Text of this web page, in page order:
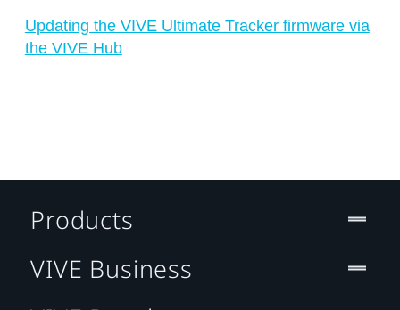
Updating the VIVE Ultimate Tracker firmware via
the VIVE Hub
Products
VIVE Business